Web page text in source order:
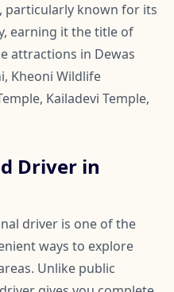
particularly known for its
earning it the title of
attractions in Dewas
Kheoni Wildlife
Kailadevi Temple,
Driver in
driver is one of the
ways to explore
Unlike public